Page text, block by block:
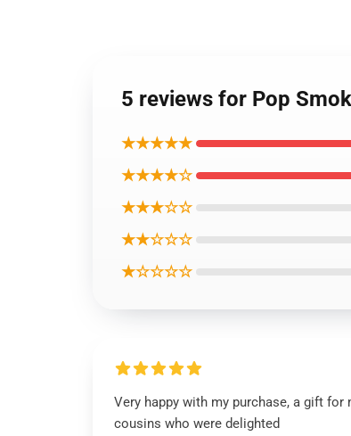
5 reviews for Pop
★★★★★
★★★★☆
★★★☆☆
★★☆☆☆
★☆☆☆☆
Very happy with my purchase, a gift for
cousins who were delighted